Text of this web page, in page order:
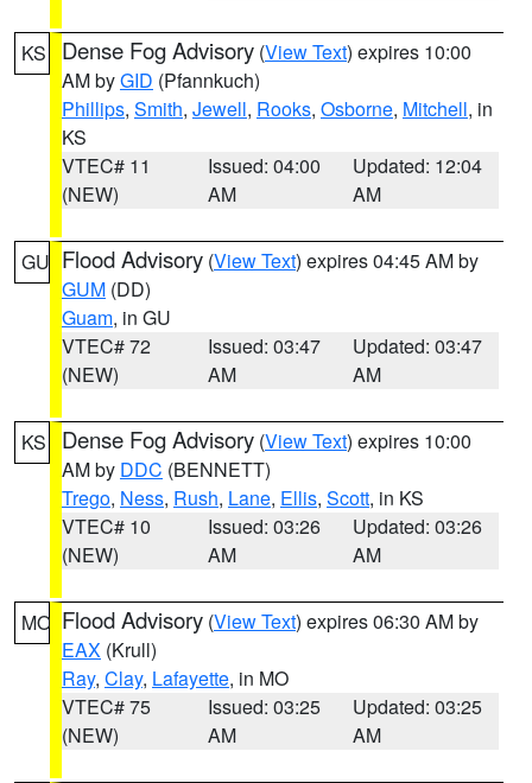
KS Dense Fog Advisory (View Text) expires 10:00
AM byGID (Pfannkuch)
Phillips, Smith, Jewell, Rooks, Osborne, Mitchell, in
KS
VTEC# 11
(NEW)
Issued: 04:00
AM
Updated: 12:04
AM
GU Flood Advisory (View Text) expires 04:45 AM by
GUM (DD)
Guam, in GU
VTEC# 72
(NEW)
Issued: 03:47
AM
Updated: 03:47
AM
KS Dense Fog Advisory (View Text) expires 10:00
AM by DDC (BENNETT)
Trego, Ness, Rush, Lane, Ellis, Scott, in KS
VTEC# 10
(NEW)
Issued: 03:26
AM
Updated: 03:26
AM
MO Flood Advisory (View Text) expires 06:30 AM by
EAX (Krull)
Ray, Clay, Lafayette, in MO
VTEC# 75
(NEW)
Issued: 03:25
AM
Updated: 03:25
AM